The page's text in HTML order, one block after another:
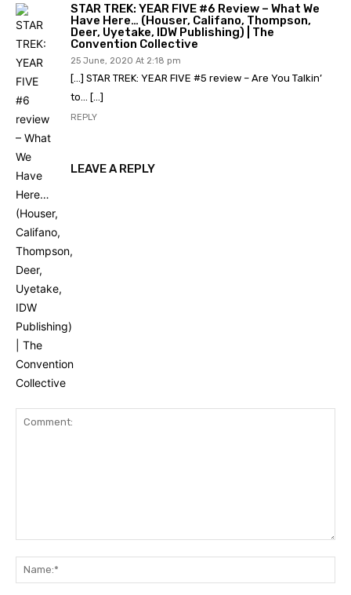
STAR TREK: YEAR FIVE #6 Review – What We
Have Here… (Houser, Califano, Thompson,
Deer, Uyetake, IDW Publishing) | The
Convention Collective
25 June, 2020 At 2:18 pm
[…] STAR TREK: YEAR FIVE #5 review – Are You Talkin’
to… […]
REPLY
LEAVE A REPLY